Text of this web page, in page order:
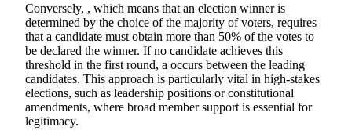
Conversely, , which means that an election winner is
determined by the choice of the majority of voters, requires
that a candidate must obtain more than 50% of the votes to
be declared the winner. If no candidate achieves this
threshold in the first round, a occurs between the leading
candidates. This approach is particularly vital in high-stakes
elections, such as leadership positions or constitutional
amendments, where broad member support is essential for
legitimacy.